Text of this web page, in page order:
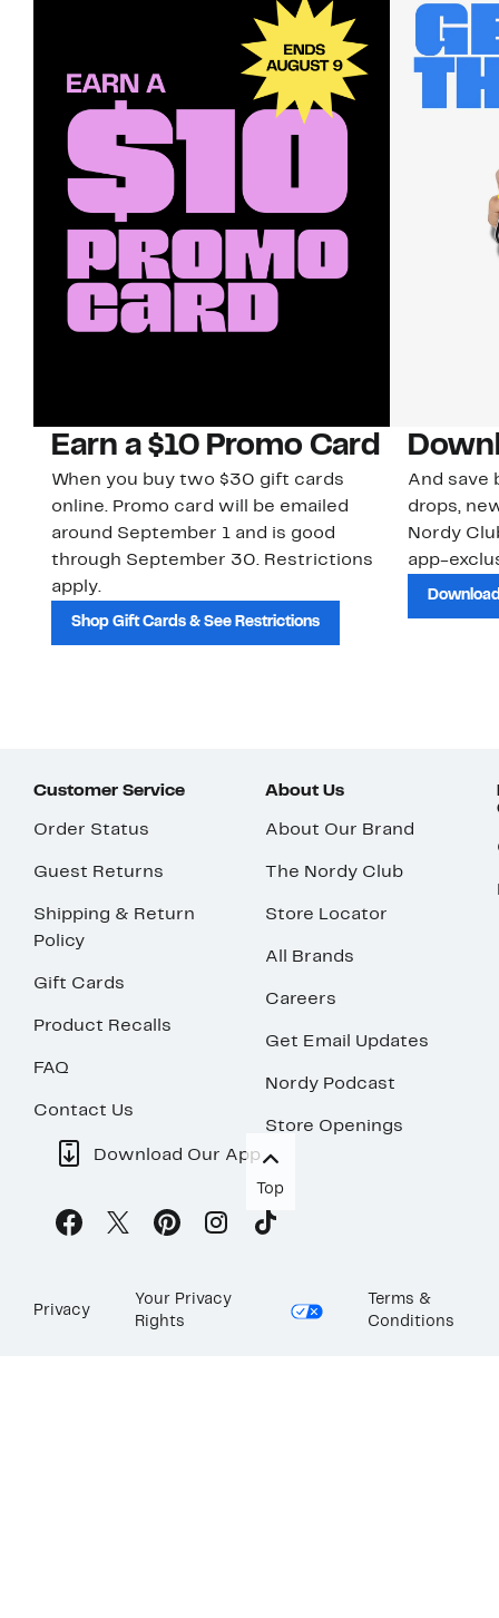
Earn a $10 Promo Card
When you buy two $30 gift cards
online. Promo card will be emailed
around September 1 and is good
through September 30. Restrictions
apply.
Shop Gift Cards & See Restrictions
And save
drops,
Nordy
app-
Customer Service
Order Status
Guest Returns
Shipping & Return
Policy
Gift Cards
Product Recalls
FAQ
Contact Us
About Us
About Our Brand
The Nordy Club
Store Locator
All Brands
Careers
Get Email Updates
Nordy Podcast
Store Openings
Download Our App
Top
Privacy
Your Privacy
Rights
Terms &
Conditions